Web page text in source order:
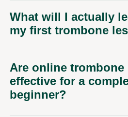
What will I actually
my first trombone
Are online trombone
effective for a
beginner?